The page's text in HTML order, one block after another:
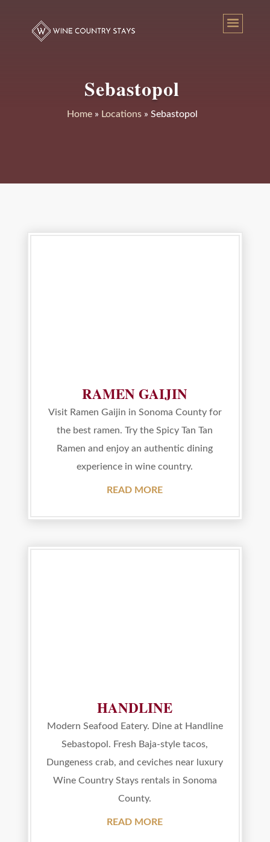
Sebastopol
Home» Locations» Sebastopol
RAMEN GAIJIN
Visit Ramen Gaijin in Sonoma County for
the best ramen. Try the Spicy Tan Tan
Ramen and enjoy an authentic dining
experience in wine country.
READ MORE
HANDLINE
Modern Seafood Eatery. Dine at Handline
Sebastopol. Fresh Baja-style tacos,
Dungeness crab, and ceviches near luxury
Wine Country Stays rentals in Sonoma
County.
READ MORE